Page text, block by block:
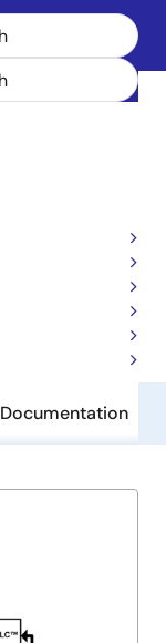
Documentation